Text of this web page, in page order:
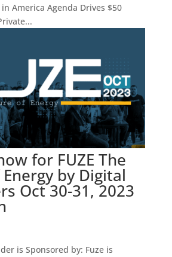
in America Agenda Drives $50
for FUZE The
by Digital
Oct 30-31, 2023
is Sponsored by: Fuze is